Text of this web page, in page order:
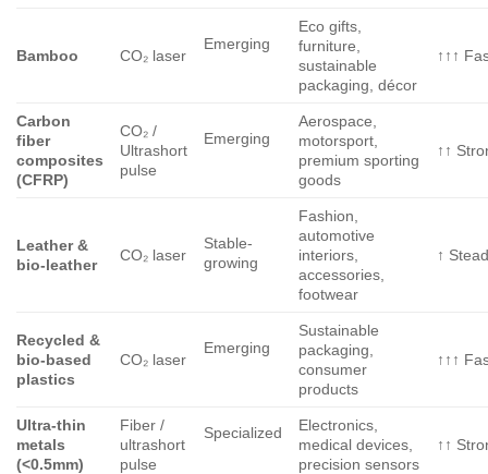
Bamboo CO₂ laser
Emerging
Eco gifts,
furniture,
sustainable
packaging, décor
↑↑↑
Carbon
fiber
composites
(CFRP)
CO₂ /
Ultrashort
pulse
Emerging
Aerospace,
motorsport,
premium sporting
goods
↑↑
Leather &
bio-leather
CO₂ laser
Stable-
growing
Fashion,
automotive
interiors,
accessories,
footwear
↑
Recycled &
bio-based
plastics
CO₂ laser
Emerging
Sustainable
packaging,
consumer
products
↑↑↑
Ultra-thin
metals
(<0.5mm)
Fiber /
ultrashort
pulse
Specialized
Electronics,
medical devices,
precision sensors
↑↑